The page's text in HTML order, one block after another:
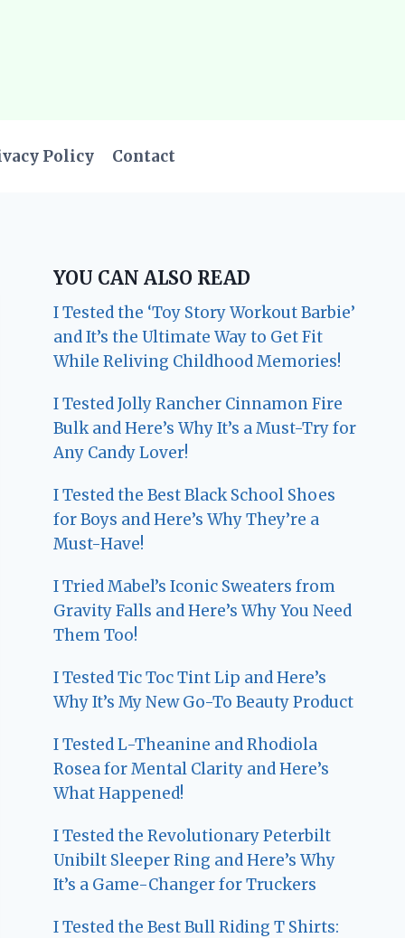
Policy Contact
YOU CAN ALSO READ
I Tested the ‘Toy Story Workout Barbie’
and It’s the Ultimate Way to Get Fit
While Reliving Childhood Memories!
I Tested Jolly Rancher Cinnamon Fire
Bulk and Here’s Why It’s a Must-Try for
Any Candy Lover!
I Tested the Best Black School Shoes
for Boys and Here’s Why They’re a
Must-Have!
I Tried Mabel’s Iconic Sweaters from
Gravity Falls and Here’s Why You Need
Them Too!
I Tested Tic Toc Tint Lip and Here’s
Why It’s My New Go-To Beauty Product
I Tested L-Theanine and Rhodiola
Rosea for Mental Clarity and Here’s
What Happened!
I Tested the Revolutionary Peterbilt
Unibilt Sleeper Ring and Here’s Why
It’s a Game-Changer for Truckers
I Tested the Best Bull Riding T Shirts: